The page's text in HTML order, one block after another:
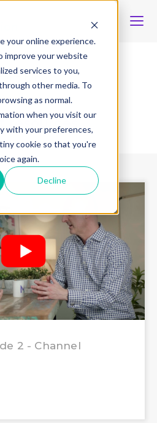
your online experience.
improve your website
services to you,
other media. To
as normal.
when you visit our
with your preferences,
cookie so that you're
again.
Decline
type
resources
2 - Channel